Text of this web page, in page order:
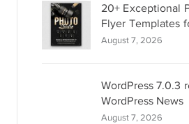
20+ Exceptional
Flyer Templates
August 7, 2026
WordPress 7.0.3
WordPress News
August 7, 2026